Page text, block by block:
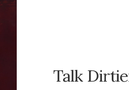
Talk